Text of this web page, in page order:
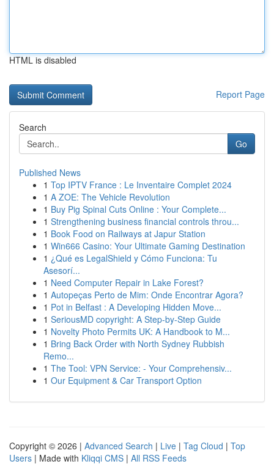
HTML is disabled
Report Page
Search
Go
Published News
1 Top IPTV France : Le Inventaire Complet 2024
1 A ZOE: The Vehicle Revolution
1 Buy Pig Spinal Cuts Online : Your Complete...
1 Strengthening business financial controls throu...
1 Book Food on Railways at Japur Station
1 Win666 Casino: Your Ultimate Gaming Destination
1 ¿Qué es LegalShield y Cómo Funciona: Tu
Asesorí...
1 Need Computer Repair in Lake Forest?
1 Autopeças Perto de Mim: Onde Encontrar Agora?
1 Pot in Belfast : A Developing Hidden Move...
1 SeriousMD copyright: A Step-by-Step Guide
1 Novelty Photo Permits UK: A Handbook to M...
1 Bring Back Order with North Sydney Rubbish
Remo...
1 The Tool: VPN Service: - Your Comprehensiv...
1 Our Equipment & Car Transport Option
Copyright © 2026 | Advanced Search | Live | Tag Cloud | Top
Users | Made with Kliqqi CMS | All RSS Feeds